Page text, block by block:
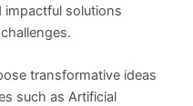
impactful solutions
transformative ideas
such as Artificial